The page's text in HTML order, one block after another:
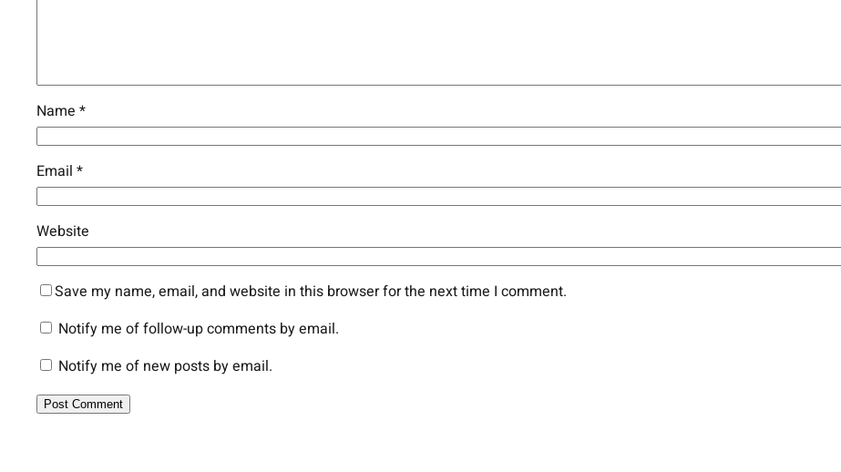
Name *
Email *
Website
Save my name, email, and website in this browser for the next time I comment.
Notify me of follow-up comments by email.
Notify me of new posts by email.